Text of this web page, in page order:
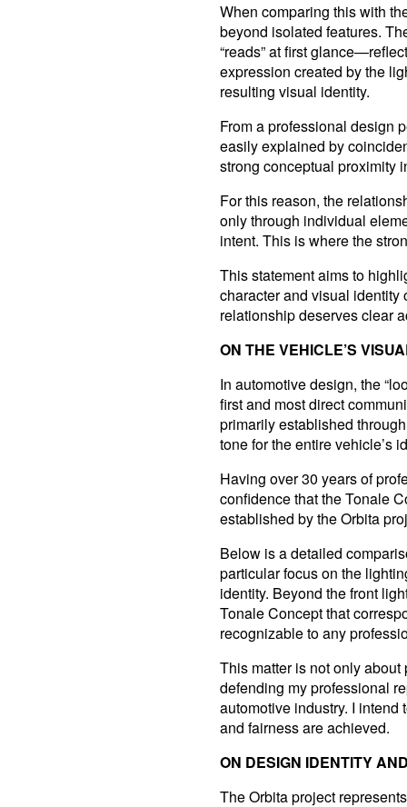
When comparing this with
beyond isolated features.
“reads” at first
expression created by the
resulting visual identity.
From a professional design
easily explained by
strong conceptual proximity
For this reason, the
only through individual
intent. This is where the
This statement aims to
character and visual
relationship deserves clear
ON THE VEHICLE’S
In automotive design, the
first and most direct
primarily established
tone for the entire vehicle’s
Having over 30 years of
confidence that the Tonale
established by the Orbita
Below is a detailed
particular focus on the
identity. Beyond the front
Tonale Concept that
recognizable to any
This matter is not only
defending my professional
automotive industry. I
and fairness are achieved.
ON DESIGN IDENTITY
The Orbita project